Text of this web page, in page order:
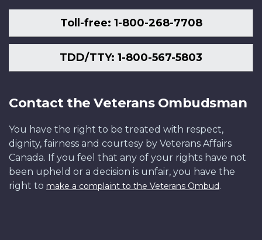
Toll-free: 1-800-268-7708
TDD/TTY: 1-800-567-5803
Contact the Veterans Ombudsman
You have the right to be treated with respect,
dignity, fairness and courtesy by Veterans Affairs
Canada. If you feel that any of your rights have not
been upheld or a decision is unfair, you have the
right to make a complaint to the Veterans Ombud.